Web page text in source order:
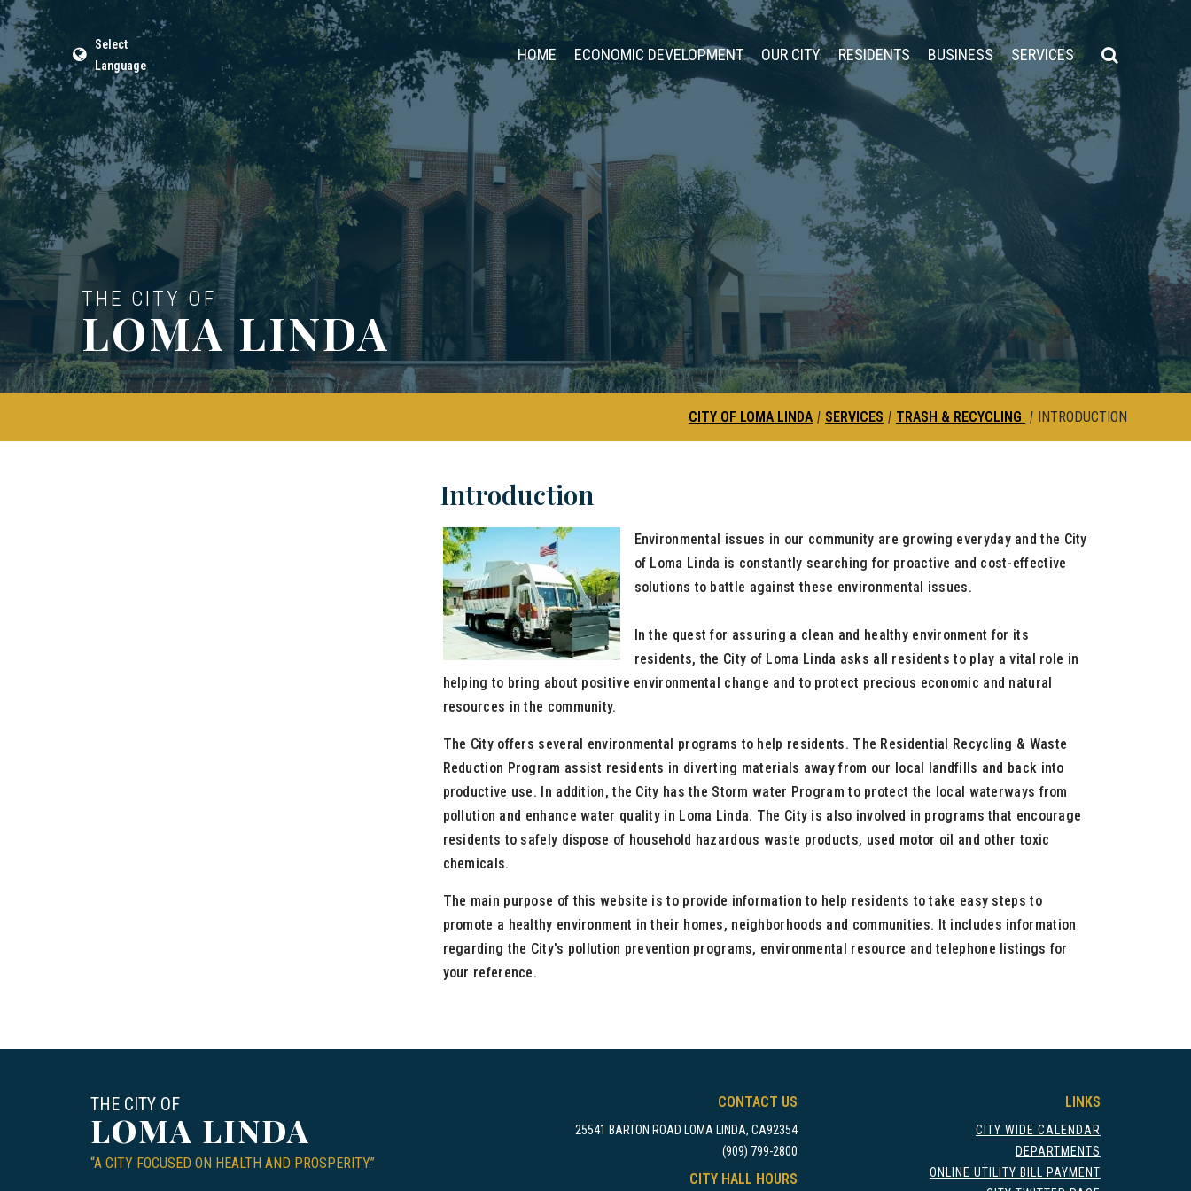
Select
Language
HOME ECONOMIC DEVELOPMENT OUR CITY RESIDENTS BUSINESS SERVICES
THE CITY OF
LOMA LINDA
CITY OF LOMA LINDA | SERVICES | TRASH & RECYCLING | INTRODUCTION
Introduction
Environmental issues in our community are growing everyday and the City
of Loma Linda is constantly searching for proactive and cost-effective
solutions to battle against these environmental issues.
In the quest for assuring a clean and healthy environment for its
residents, the City of Loma Linda asks all residents to play a vital role in
helping to bring about positive environmental change and to protect precious economic and natural
resources in the community.
The City offers several environmental programs to help residents. The Residential Recycling & Waste
Reduction Program assist residents in diverting materials away from our local landfills and back into
productive use. In addition, the City has the Storm water Program to protect the local waterways from
pollution and enhance water quality in Loma Linda. The City is also involved in programs that encourage
residents to safely dispose of household hazardous waste products, used motor oil and other toxic
chemicals.
The main purpose of this website is to provide information to help residents to take easy steps to
promote a healthy environment in their homes, neighborhoods and communities. It includes information
regarding the City's pollution prevention programs, environmental resource and telephone listings for
your reference.
THE CITY OF
LOMA LINDA
“A CITY FOCUSED ON HEALTH AND PROSPERITY.”
CONTACT US
25541 BARTON ROAD LOMA LINDA, CA92354
(909) 799-2800
CITY HALL HOURS
LINKS
CITY WIDE CALENDAR
DEPARTMENTS
ONLINE UTILITY BILL PAYMENT